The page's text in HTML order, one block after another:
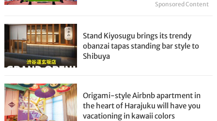
Sponsored Content
Stand Kiyosugu brings its trendy
obanzai tapas standing bar style to
Shibuya
Origami-style Airbnb apartment in
the heart of Harajuku will have you
vacationing in kawaii colors